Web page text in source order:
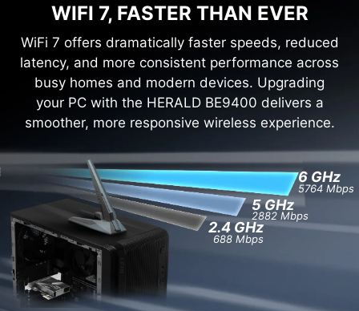
WIFI 7, FASTER THAN EVER
WiFi 7 offers dramatically faster speeds, reduced
latency, and more consistent performance across
busy homes and modern devices. Upgrading
your PC with the HERALD BE9400 delivers a
smoother, more responsive wireless experience.
6GHz
5764 Mbps
5GHz
2882 Mbps
2.4GHz
688 Mbps